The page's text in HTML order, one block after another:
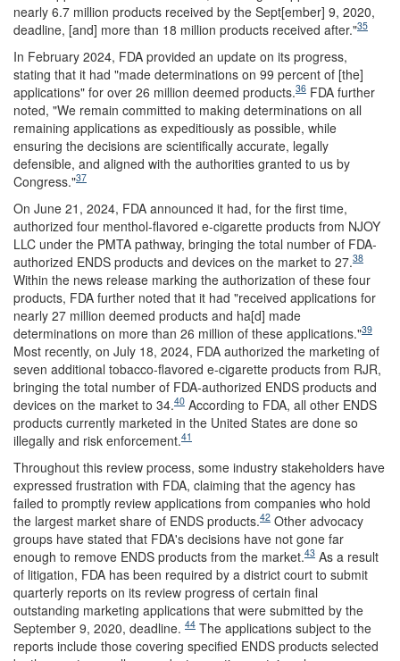
nearly 6.7 million products received by the Sept[ember] 9, 2020,
deadline, [and] more than 18 million products received after."35
In February 2024, FDA provided an update on its progress,
stating that it had "made determinations on 99 percent of [the]
applications" for over 26 million deemed products.36 FDA further
noted, "We remain committed to making determinations on all
remaining applications as expeditiously as possible, while
ensuring the decisions are scientifically accurate, legally
defensible, and aligned with the authorities granted to us by
Congress."37
On June 21, 2024, FDA announced it had, for the first time,
authorized four menthol-flavored e-cigarette products from NJOY
LLC under the PMTA pathway, bringing the total number of FDA-
authorized ENDS products and devices on the market to 27.38
Within the news release marking the authorization of these four
products, FDA further noted that it had "received applications for
nearly 27 million deemed products and ha[d] made
determinations on more than 26 million of these applications."39
Most recently, on July 18, 2024, FDA authorized the marketing of
seven additional tobacco-flavored e-cigarette products from RJR,
bringing the total number of FDA-authorized ENDS products and
devices on the market to 34.40 According to FDA, all other ENDS
products currently marketed in the United States are done so
illegally and risk enforcement.41
Throughout this review process, some industry stakeholders have
expressed frustration with FDA, claiming that the agency has
failed to promptly review applications from companies who hold
the largest market share of ENDS products.42 Other advocacy
groups have stated that FDA's decisions have not gone far
enough to remove ENDS products from the market.43 As a result
of litigation, FDA has been required by a district court to submit
quarterly reports on its review progress of certain final
outstanding marketing applications that were submitted by the
September 9, 2020, deadline. 44 The applications subject to the
reports include those covering specified ENDS products selected